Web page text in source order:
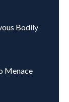
Bodily
Menace